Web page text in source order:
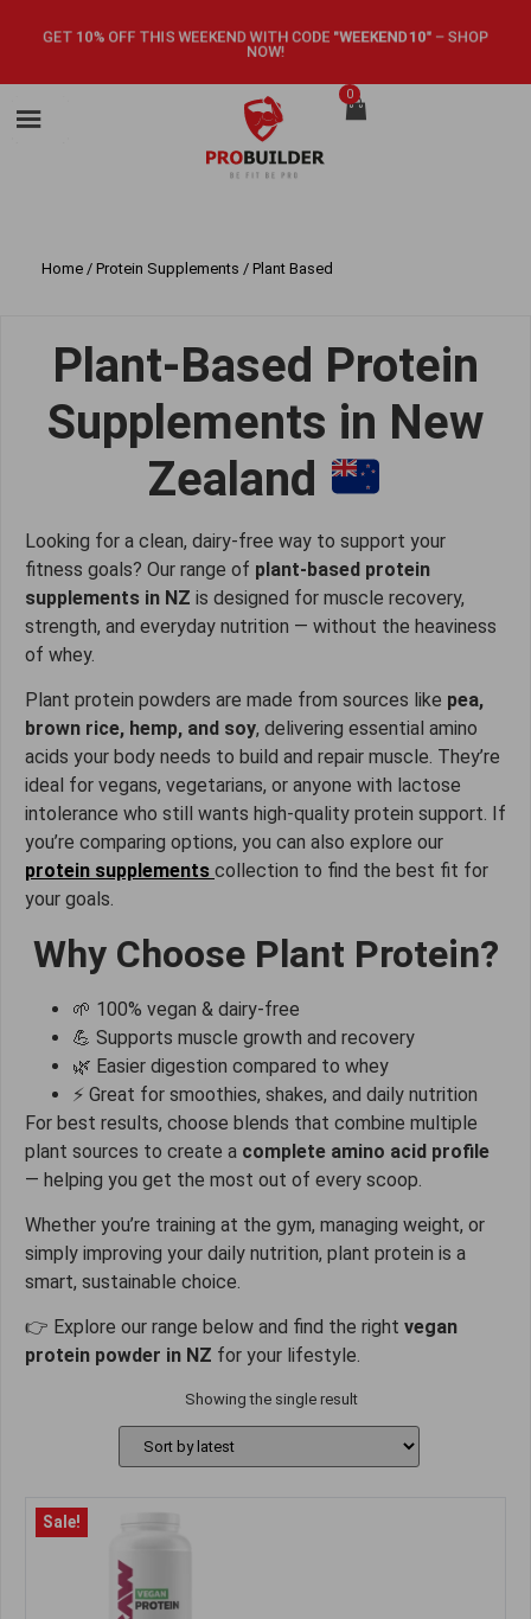
GET 10% OFF THIS WEEKEND WITH CODE"WEEKEND10" –SHOP
NOW!
0
Home / Protein Supplements / Plant Based
Plant-Based Protein
Supplements in New
Zealand
Looking for a clean, dairy-free way to support your
fitness goals? Our range of plant-based protein
supplements in NZ is designed for muscle recovery,
strength, and everyday nutrition — without the heaviness
of whey.
Plant protein powders are made from sources like pea,
brown rice, hemp, and soy, delivering essential amino
acids your body needs to build and repair muscle. They’re
ideal for vegans, vegetarians, or anyone with lactose
intolerance who still wants high-quality protein support. If
you’re comparing options, you can also explore our
protein supplements collection to find the best fit for
your goals.
Why Choose Plant Protein?
🌱 100% vegan & dairy-free
💪 Supports muscle growth and recovery
🌿 Easier digestion compared to whey
⚡ Great for smoothies, shakes, and daily nutrition
For best results, choose blends that combine multiple
plant sources to create a complete amino acid profile
— helping you get the most out of every scoop.
Whether you’re training at the gym, managing weight, or
simply improving your daily nutrition, plant protein is a
smart, sustainable choice.
👉 Explore our range below and find the right vegan
protein powder in NZ for your lifestyle.
Showing the single result
Sale!